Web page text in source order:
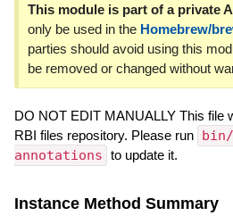
This module is part of a private
only be used in the Homebrew/
parties should avoid using this
be removed or changed without
DO NOT EDIT MANUALLY This file
RBI files repository. Please run
annotations to update it.
Instance Method Summary